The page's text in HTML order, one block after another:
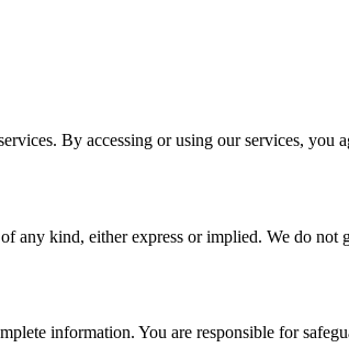
By accessing or using our services, you
kind, either express or implied. We do not
information. You are responsible for